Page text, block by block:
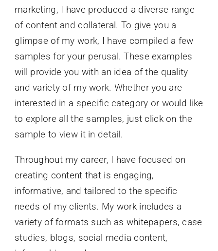
marketing, I have produced a diverse range
of content and collateral. To give you a
glimpse of my work, I have compiled a few
samples for your perusal. These examples
will provide you with an idea of the quality
and variety of my work. Whether you are
interested in a specific category or would like
to explore all the samples, just click on the
sample to view it in detail.
Throughout my career, I have focused on
creating content that is engaging,
informative, and tailored to the specific
needs of my clients. My work includes a
variety of formats such as whitepapers, case
studies, blogs, social media content,